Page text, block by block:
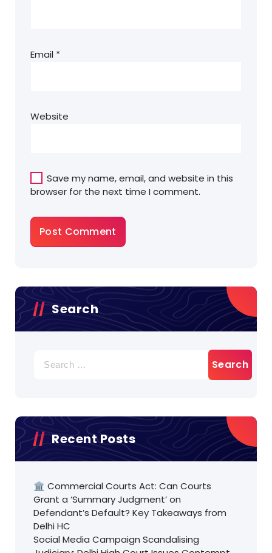
Email *
Website
Save my name, email, and website in this
browser for the next time I comment.
Search
for:
Recent Posts
🏛️ Commercial Courts Act: Can Courts
Grant a ‘Summary Judgment’ on
Defendant’s Default? Key Takeaways from
Delhi HC
Social Media Campaign Scandalising